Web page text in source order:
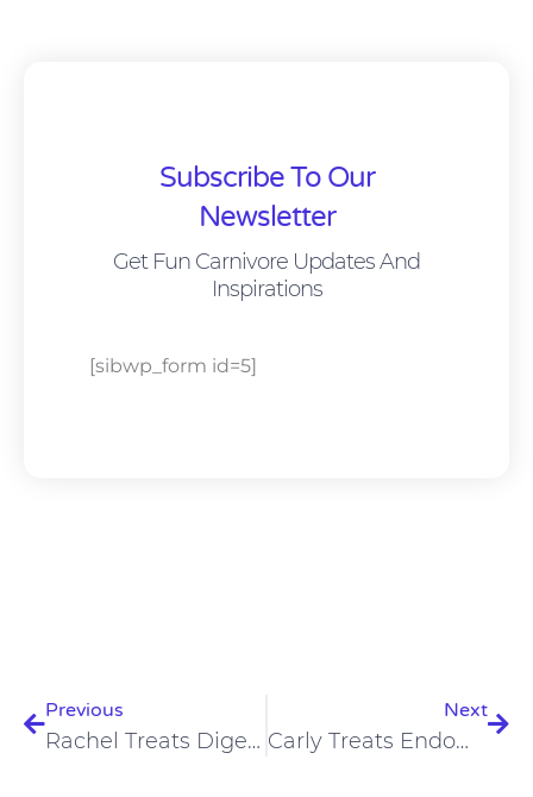
Subscribe To Our
Newsletter
Get Fun Carnivore Updates And
Inspirations
[sibwp_form id=5]
Previous
Rachel Treats Digestive Issues, Anxiety, Hair Loss On Carnivore Diet
Next
Carly Treats Endometriosis, Digestion, Eczema, Joint Pain On Carnivore Diet